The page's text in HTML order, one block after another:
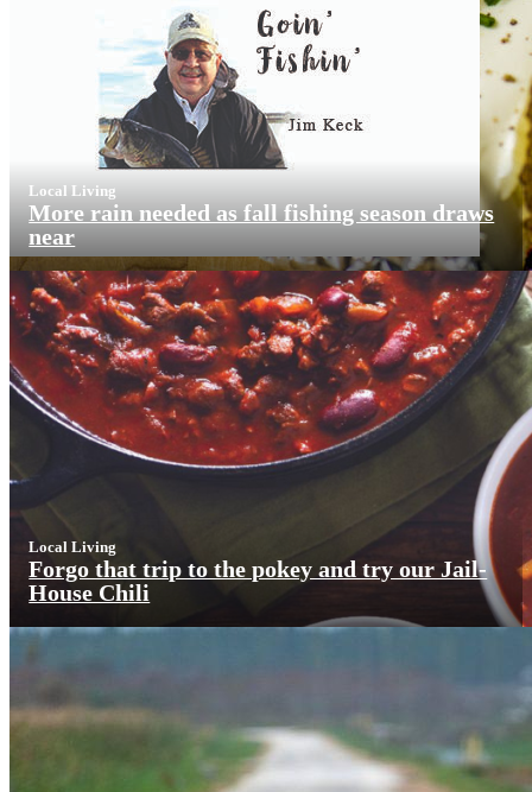
Local Living
More rain needed as fall fishing season draws
near
Local Living
Forgo that trip to the pokey and try our Jail-
House Chili